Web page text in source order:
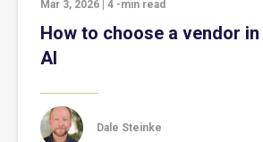
Mar 3, 2026 4 -min read
How to choose a vendor
AI
Dale Steinke